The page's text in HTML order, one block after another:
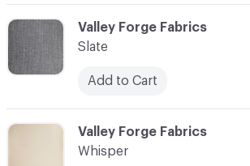
C-000043
Valley Forge Fabrics
Whisper
C-000042
Valley Forge Fabrics
Slate
Add to Cart